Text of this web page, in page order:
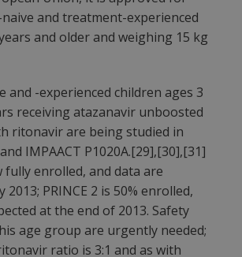
and treatment-experienced
and older and weighing 15 kg
and -experienced children ages 3
receiving atazanavir unboosted
ritonavir are being studied in
IMPAACT P1020A.[29],[30],[31]
fully enrolled, and data are
2013; PRINCE 2 is 50% enrolled,
at the end of 2013. Safety
age group are urgently needed;
ratio is 3:1 and as with